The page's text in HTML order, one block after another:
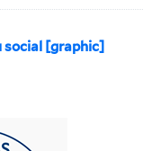
social [graphic]